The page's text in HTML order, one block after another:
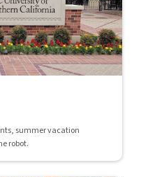
summer vacation
robot.